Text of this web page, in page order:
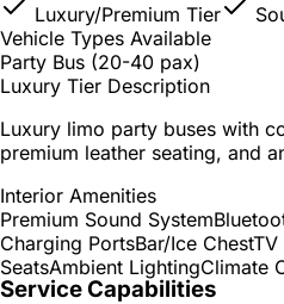
Luxury/Premium Tier
Vehicle Types Available
Party Bus (20-40 pax)
Luxury Tier Description
Luxury limo party buses with
premium leather seating, and
Interior Amenities
Premium Sound System
Charging PortsBar/Ice ChestTV
SeatsAmbient LightingClimate
Service Capabilities